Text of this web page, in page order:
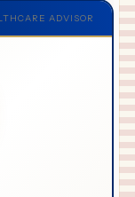
ADVISOR